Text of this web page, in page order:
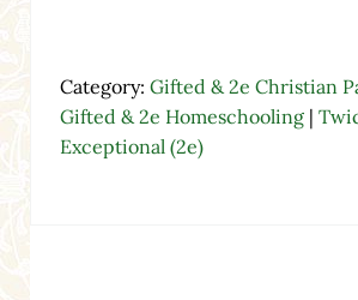
Category: Gifted & 2e Christian
Gifted & 2e Homeschooling|
Exceptional (2e)